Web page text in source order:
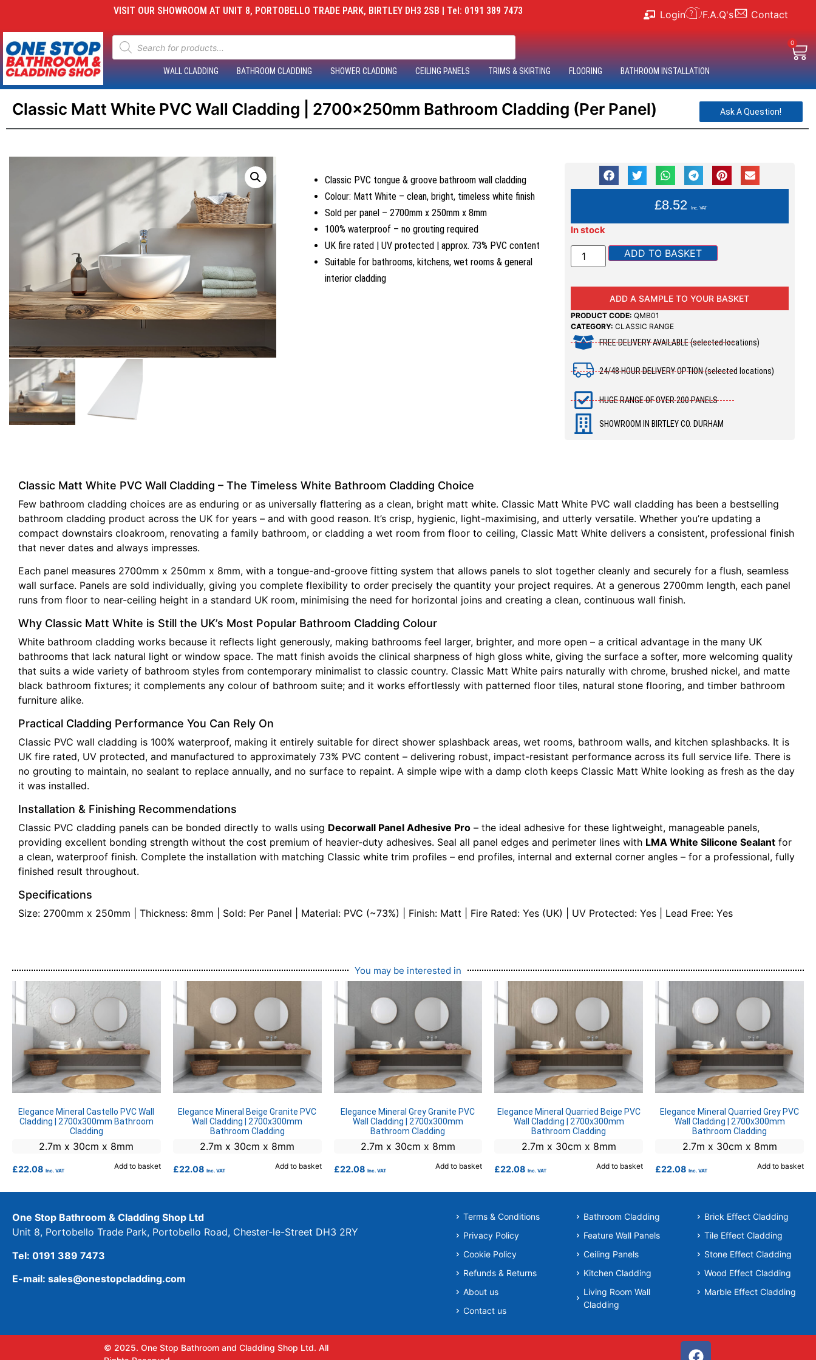
VISIT OUR SHOWROOM AT UNIT 8, PORTOBELLO TRADE PARK, BIRTLEY DH3 2SB | Tel: 0191 389 7473 Login F.A.Q's Contact
WALL CLADDING BATHROOM CLADDING SHOWER CLADDING CEILING PANELS TRIMS & SKIRTING FLOORING BATHROOM INSTALLATION
0
Classic Matt White PVC Wall Cladding | 2700x250mm Bathroom Cladding (Per Panel) Ask A Question!
Classic PVC tongue & groove bathroom wall cladding
Colour: Matt White – clean, bright, timeless white finish
Sold per panel – 2700mm x 250mm x 8mm
100% waterproof – no grouting required
UK fire rated | UV protected | approx. 73% PVC content
Suitable for bathrooms, kitchens, wet rooms & general
interior cladding
YOU PAY:
£8.52 Inc. VAT
In stock
ADD TO BASKET
ADD A SAMPLE TO YOUR BASKET
PRODUCT CODE: QMB01
CATEGORY: CLASSIC RANGE
FREE DELIVERY AVAILABLE (selected locations)
24/48 HOUR DELIVERY OPTION (selected locations)
HUGE RANGE OF OVER 200 PANELS
SHOWROOM IN BIRTLEY CO. DURHAM
Classic Matt White PVC Wall Cladding – The Timeless White Bathroom Cladding Choice
Few bathroom cladding choices are as enduring or as universally flattering as a clean, bright matt white. Classic Matt White PVC wall cladding has been a bestselling
bathroom cladding product across the UK for years – and with good reason. It’s crisp, hygienic, light-maximising, and utterly versatile. Whether you’re updating a
compact downstairs cloakroom, renovating a family bathroom, or cladding a wet room from floor to ceiling, Classic Matt White delivers a consistent, professional finish
that never dates and always impresses.
Each panel measures 2700mm x 250mm x 8mm, with a tongue-and-groove fitting system that allows panels to slot together cleanly and securely for a flush, seamless
wall surface. Panels are sold individually, giving you complete flexibility to order precisely the quantity your project requires. At a generous 2700mm length, each panel
runs from floor to near-ceiling height in a standard UK room, minimising the need for horizontal joins and creating a clean, continuous wall finish.
Why Classic Matt White is Still the UK’s Most Popular Bathroom Cladding Colour
White bathroom cladding works because it reflects light generously, making bathrooms feel larger, brighter, and more open – a critical advantage in the many UK
bathrooms that lack natural light or window space. The matt finish avoids the clinical sharpness of high gloss white, giving the surface a softer, more welcoming quality
that suits a wide variety of bathroom styles from contemporary minimalist to classic country. Classic Matt White pairs naturally with chrome, brushed nickel, and matte
black bathroom fixtures; it complements any colour of bathroom suite; and it works effortlessly with patterned floor tiles, natural stone flooring, and timber bathroom
furniture alike.
Practical Cladding Performance You Can Rely On
Classic PVC wall cladding is 100% waterproof, making it entirely suitable for direct shower splashback areas, wet rooms, bathroom walls, and kitchen splashbacks. It is
UK fire rated, UV protected, and manufactured to approximately 73% PVC content – delivering robust, impact-resistant performance across its full service life. There is
no grouting to maintain, no sealant to replace annually, and no surface to repaint. A simple wipe with a damp cloth keeps Classic Matt White looking as fresh as the day
it was installed.
Installation & Finishing Recommendations
Classic PVC cladding panels can be bonded directly to walls using Decorwall Panel Adhesive Pro – the ideal adhesive for these lightweight, manageable panels,
providing excellent bonding strength without the cost premium of heavier-duty adhesives. Seal all panel edges and perimeter lines with LMA White Silicone Sealant for
a clean, waterproof finish. Complete the installation with matching Classic white trim profiles – end profiles, internal and external corner angles – for a professional, fully
finished result throughout.
Specifications
Size: 2700mm x 250mm | Thickness: 8mm | Sold: Per Panel | Material: PVC (~73%) | Finish: Matt | Fire Rated: Yes (UK) | UV Protected: Yes | Lead Free: Yes
You may be interested in
Elegance Mineral Castello PVC Wall
Cladding | 2700x300mm Bathroom
Cladding
2.7m x 30cm x 8mm
£22.08 Inc. VAT Add to basket
Elegance Mineral Beige Granite PVC
Wall Cladding | 2700x300mm
Bathroom Cladding
2.7m x 30cm x 8mm
£22.08 Inc. VAT Add to basket
Elegance Mineral Grey Granite PVC
Wall Cladding | 2700x300mm
Bathroom Cladding
2.7m x 30cm x 8mm
£22.08 Inc. VAT Add to basket
Elegance Mineral Quarried Beige PVC
Wall Cladding | 2700x300mm
Bathroom Cladding
2.7m x 30cm x 8mm
£22.08 Inc. VAT Add to basket
Elegance Mineral Quarried Grey PVC
Wall Cladding | 2700x300mm
Bathroom Cladding
2.7m x 30cm x 8mm
£22.08 Inc. VAT Add to basket
One Stop Bathroom & Cladding Shop Ltd
Unit 8, Portobello Trade Park, Portobello Road, Chester-le-Street DH3 2RY
Tel: 0191 389 7473
E-mail: sales@onestopcladding.com
Terms & Conditions
Privacy Policy
Cookie Policy
Refunds & Returns
About us
Contact us
Bathroom Cladding
Feature Wall Panels
Ceiling Panels
Kitchen Cladding
Living Room Wall
Cladding
Brick Effect Cladding
Tile Effect Cladding
Stone Effect Cladding
Wood Effect Cladding
Marble Effect Cladding
© 2025. One Stop Bathroom and Cladding Shop Ltd. All